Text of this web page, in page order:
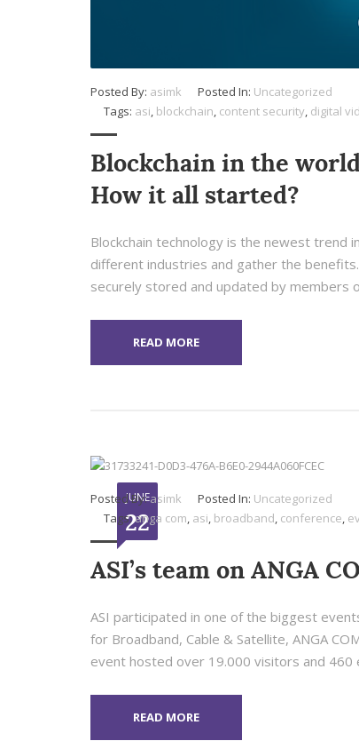
Posted By: asimk Posted In: Uncategorized
Tags: asi, blockchain, content security, digital
Blockchain in the
How it all started?
Blockchain technology is the newest trend
different industries and gather the
securely stored and updated by members
READ MORE
JUNE
22
Posted By:asimk Posted In: Uncategorized
Tags:anga com, asi, broadband, conference,
ASI’s team on ANGA
ASI participated in one of the biggest
for Broadband, Cable & Satellite, ANGA
event hosted over 19.000 visitors and 460
READ MORE